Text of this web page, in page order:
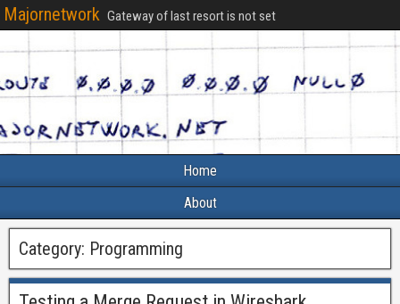
Majornetwork Gateway of last resort is not set
Home
About
Category: Programming